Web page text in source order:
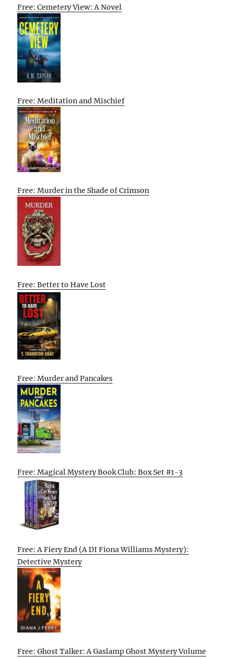
Free: Cemetery View: A Novel
Free: Meditation and Mischief
Free: Murder in the Shade of Crimson
Free: Better to Have Lost
Free: Murder and Pancakes
Free: Magical Mystery Book Club: Box Set #1-3
Free: A Fiery End (A DI Fiona Williams Mystery):
Detective Mystery
Free: Ghost Talker: A Gaslamp Ghost Mystery Volume